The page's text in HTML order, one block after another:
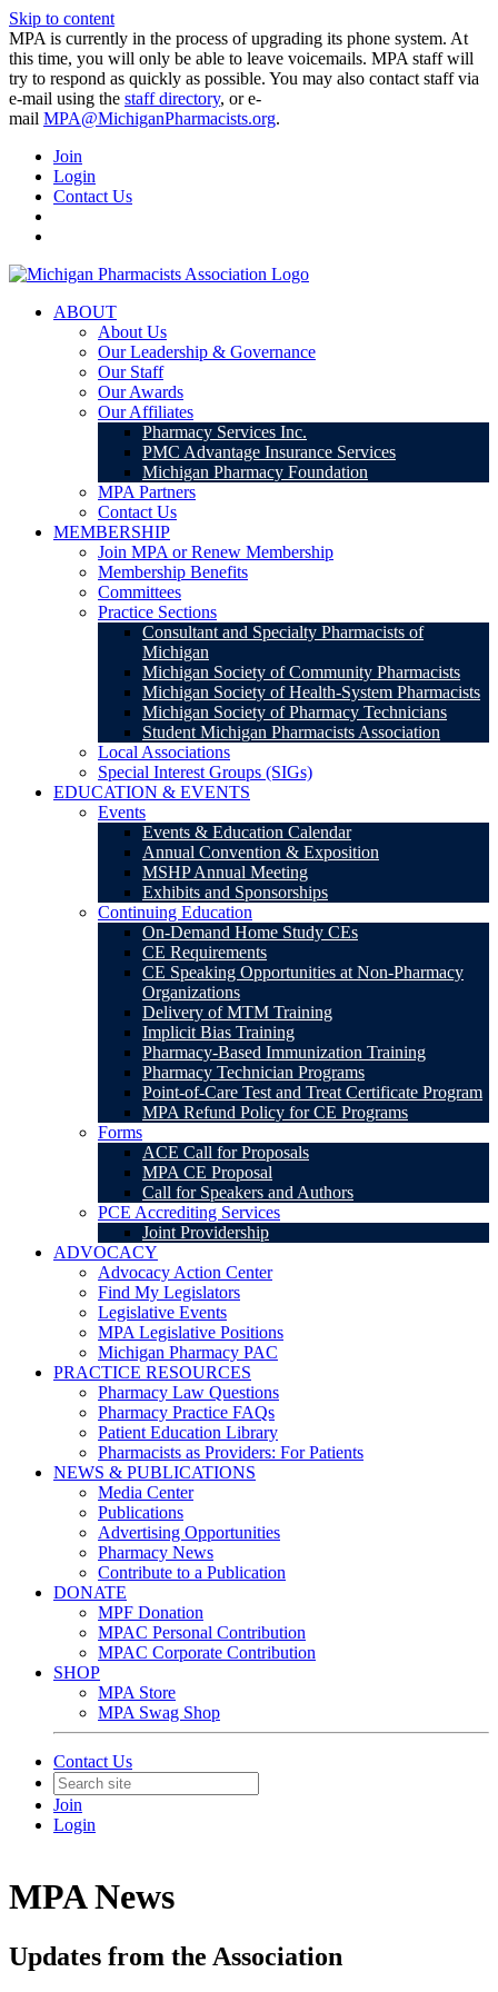
Skip to content
MPA is currently in the process of upgrading its phone system. At
this time, you will only be able to leave voicemails. MPA staff will
try to respond as quickly as possible. You may also contact staff via
e-mail using the staff directory, or e-
mail MPA@MichiganPharmacists.org.
Join
Login
Contact Us
ABOUT
About Us
Our Leadership & Governance
Our Staff
Our Awards
Our Affiliates
Pharmacy Services Inc.
PMC Advantage Insurance Services
Michigan Pharmacy Foundation
MPA Partners
Contact Us
MEMBERSHIP
Join MPA or Renew Membership
Membership Benefits
Committees
Practice Sections
Consultant and Specialty Pharmacists of
Michigan
Michigan Society of Community Pharmacists
Michigan Society of Health-System Pharmacists
Michigan Society of Pharmacy Technicians
Student Michigan Pharmacists Association
Local Associations
Special Interest Groups (SIGs)
EDUCATION & EVENTS
Events
Events & Education Calendar
Annual Convention & Exposition
MSHP Annual Meeting
Exhibits and Sponsorships
Continuing Education
On-Demand Home Study CEs
CE Requirements
CE Speaking Opportunities at Non-Pharmacy
Organizations
Delivery of MTM Training
Implicit Bias Training
Pharmacy-Based Immunization Training
Pharmacy Technician Programs
Point-of-Care Test and Treat Certificate Program
MPA Refund Policy for CE Programs
Forms
ACE Call for Proposals
MPA CE Proposal
Call for Speakers and Authors
PCE Accrediting Services
Joint Providership
ADVOCACY
Advocacy Action Center
Find My Legislators
Legislative Events
MPA Legislative Positions
Michigan Pharmacy PAC
PRACTICE RESOURCES
Pharmacy Law Questions
Pharmacy Practice FAQs
Patient Education Library
Pharmacists as Providers: For Patients
NEWS & PUBLICATIONS
Media Center
Publications
Advertising Opportunities
Pharmacy News
Contribute to a Publication
DONATE
MPF Donation
MPAC Personal Contribution
MPAC Corporate Contribution
SHOP
MPA Store
MPA Swag Shop
Contact Us
Join
Login
MPA News
Updates from the Association